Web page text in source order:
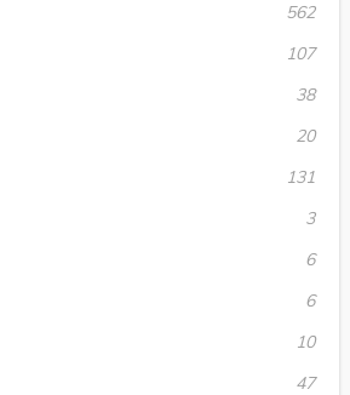
562
107
38
20
131
3
6
6
10
47